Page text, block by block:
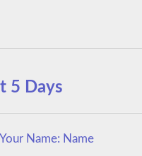
5 Days
Name: Name